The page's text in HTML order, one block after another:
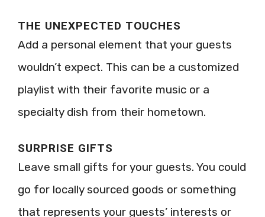
THE UNEXPECTED TOUCHES
Add a personal element that your guests
wouldn’t expect. This can be a customized
playlist with their favorite music or a
specialty dish from their hometown.
SURPRISE GIFTS
Leave small gifts for your guests. You could
go for locally sourced goods or something
that represents your guests’ interests or